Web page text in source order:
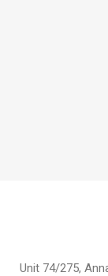
Unit 74/275,